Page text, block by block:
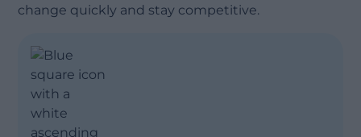
change quickly and stay competitive.